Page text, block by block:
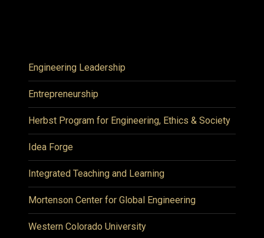
Engineering Leadership
Entrepreneurship
Herbst Program for Engineering, Ethics & Society
Idea Forge
Integrated Teaching and Learning
Mortenson Center for Global Engineering
Western Colorado University